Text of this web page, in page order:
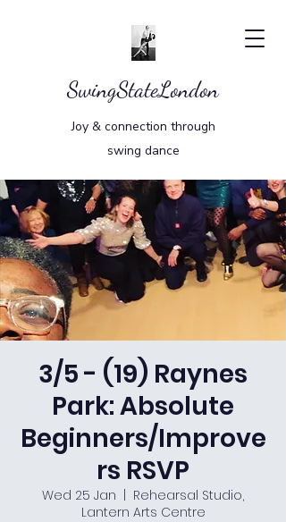
SwingStateLondon
Joy & connection through
swing dance
3/5 - (19) Raynes
Park: Absolute
Beginners/Improve
rs RSVP
Wed 25 Jan
Rehearsal Studio,
Lantern Arts Centre